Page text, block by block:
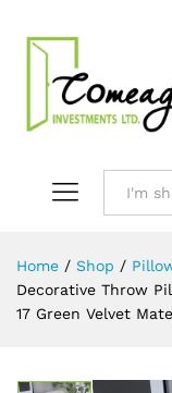
Home / Shop /
Decorative Throw
17 Green Velvet